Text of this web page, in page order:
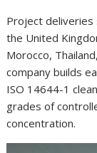
Project deliveries
the United
Morocco,
company builds
ISO 14644-1
grades of
concentration.